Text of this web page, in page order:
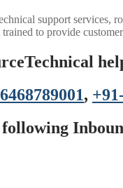
support services,
to provide
,